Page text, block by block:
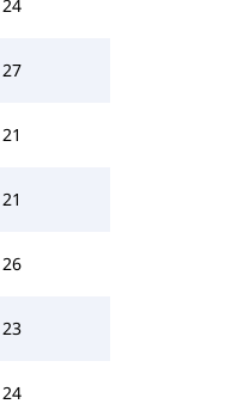
24
27
21
21
26
23
24